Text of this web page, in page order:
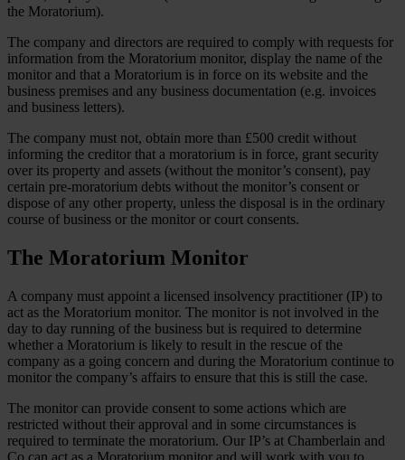
the Moratorium).
The company and directors are required to comply with requests for
information from the Moratorium monitor, display the name of the
monitor and that a Moratorium is in force on its website and the
business premises and any business documentation (e.g. invoices
and business letters).
The company must not, obtain more than £500 credit without
informing the creditor that a moratorium is in force, grant security
over its property and assets (without the monitor’s consent), pay
certain pre-moratorium debts without the monitor’s consent or
dispose of any other property, unless the disposal is in the ordinary
course of business or the monitor or court consents.
The Moratorium Monitor
A company must appoint a licensed insolvency practitioner (IP) to
act as the Moratorium monitor. The monitor is not involved in the
day to day running of the business but is required to determine
whether a Moratorium is likely to result in the rescue of the
company as a going concern and during the Moratorium continue to
monitor the company’s affairs to ensure that this is still the case.
The monitor can provide consent to some actions which are
restricted without their approval and in some circumstances is
required to terminate the moratorium. Our IP’s at Chamberlain and
Co can act as a Moratorium monitor and will work with you to